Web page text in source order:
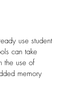
use student
can take
the use of
memory